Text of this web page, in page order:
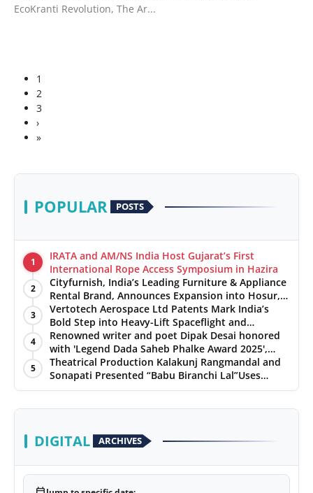
EcoKranti Revolution, The Ar...
1
2
3
›
»
POPULAR POSTS
1
IRATA and AM/NS India Host Gujarat’s First
International Rope Access Symposium in Hazira
2
Cityfurnish, India’s Leading Furniture & Appliance
Rental Brand, Announces Expansion into Hosur,
Chennai, and Jaipur
3
Vertotech Aerospace Ltd Patents Mark India’s
Bold Step into Heavy-Lift Spaceflight and
Hypersonic Defence
4
Renowned writer and poet Dipak Desai honored
with 'Legend Dada Saheb Phalke Award 2025',
presented his book to Udit Narayan
5
Theatrical Production Kalakunj Rangmandal and
Sonapati Presented “Babu Biranchi Lal”Uses
Satire to Reflect Contemporary Political and
DIGITAL ARCHIVES